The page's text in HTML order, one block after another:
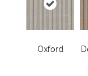
Oxford